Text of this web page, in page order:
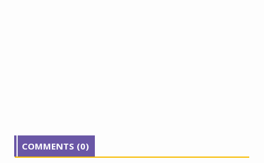
COMMENTS (0)